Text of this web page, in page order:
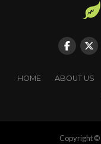
HOME ABOUT US
Copyright ©